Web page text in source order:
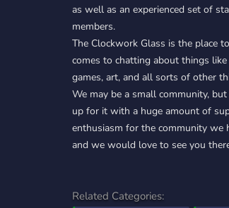
as well as an experienced set of
members.
The Clockwork Glass is the place
comes to chatting about things like
games, art, and all sorts of other
We may be a small community,
up for it with a huge amount of
enthusiasm for the community we
and we would love to see you
Related Categories: